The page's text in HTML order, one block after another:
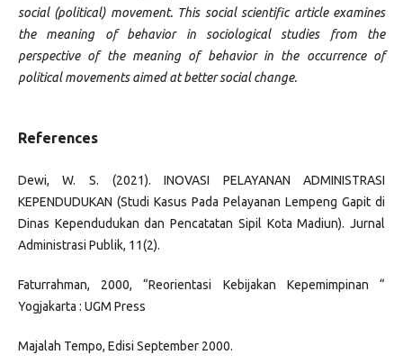
social (political) movement. This social scientific article examines
the meaning of behavior in sociological studies from the
perspective of the meaning of behavior in the occurrence of
political movements aimed at better social change.
References
Dewi, W. S. (2021). INOVASI PELAYANAN ADMINISTRASI
KEPENDUDUKAN (Studi Kasus Pada Pelayanan Lempeng Gapit di
Dinas Kependudukan dan Pencatatan Sipil Kota Madiun). Jurnal
Administrasi Publik, 11(2).
Faturrahman, 2000, “Reorientasi Kebijakan Kepemimpinan “
Yogjakarta : UGM Press
Majalah Tempo, Edisi September 2000.